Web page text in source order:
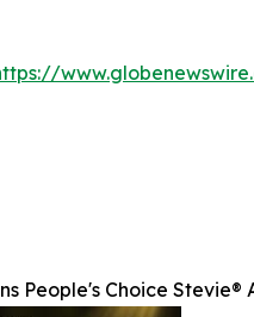
People's Choice